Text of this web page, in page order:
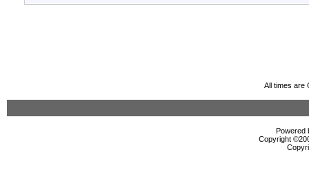
All times are
Powered
Copyright